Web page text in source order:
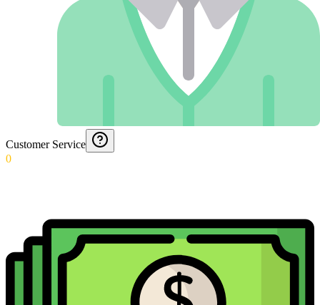
Customer Service
0